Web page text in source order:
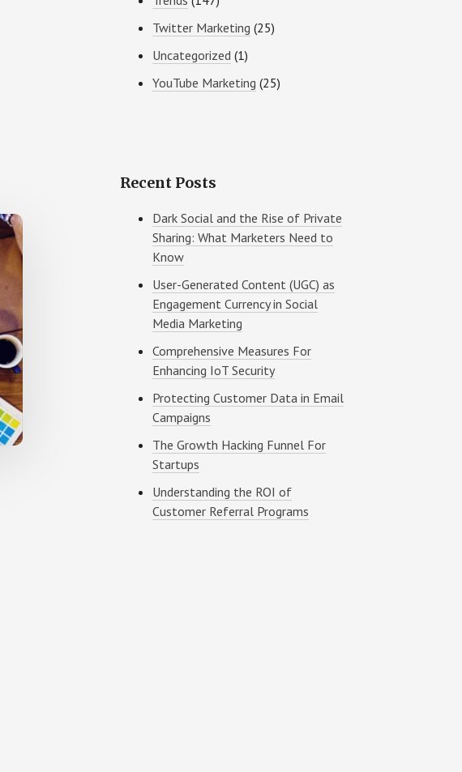
Twitter Marketing (25)
Uncategorized (1)
YouTube Marketing (25)
Recent Posts
Dark Social and the Rise of Private
Sharing: What Marketers Need to
Know
User-Generated Content (UGC) as
Engagement Currency in Social
Media Marketing
Comprehensive Measures For
Enhancing IoT Security
Protecting Customer Data in Email
Campaigns
The Growth Hacking Funnel For
Startups
Understanding the ROI of
Customer Referral Programs